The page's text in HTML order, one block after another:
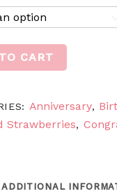
CART
Anniversary,
Strawberries,
ADDITIONAL